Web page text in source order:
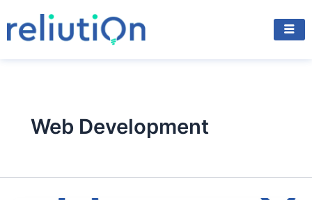
to
content
Web Development